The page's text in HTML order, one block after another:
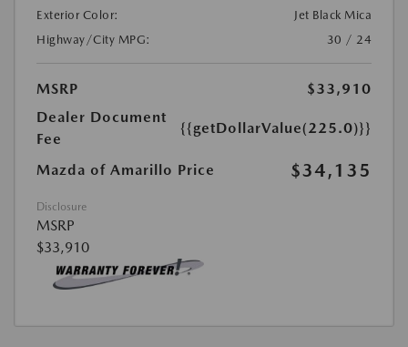
Exterior Color:
Jet Black Mica
Highway/City MPG:
30 / 24
MSRP
$33,910
Dealer Document
Fee
{{getDollarValue(225.0)}}
Mazda of Amarillo Price $34,135
Disclosure
MSRP
$33,910